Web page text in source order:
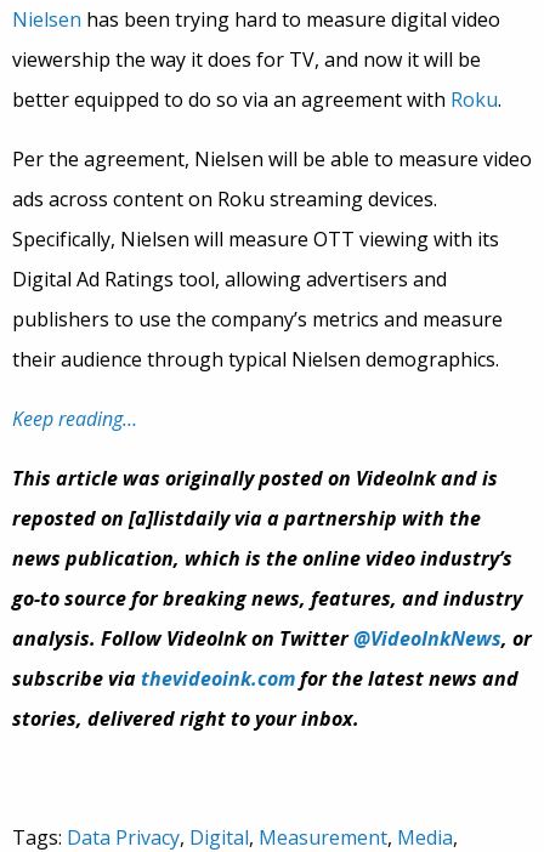
Nielsen has been trying hard to measure digital video
viewership the way it does for TV, and now it will be
better equipped to do so via an agreement with Roku.
Per the agreement, Nielsen will be able to measure video
ads across content on Roku streaming devices.
Specifically, Nielsen will measure OTT viewing with its
Digital Ad Ratings tool, allowing advertisers and
publishers to use the company’s metrics and measure
their audience through typical Nielsen demographics.
Keep reading…
This article was originally posted on VideoInk and is
reposted on [a]listdaily via a partnership with the
news publication, which is the online video industry’s
go-to source for breaking news, features, and industry
analysis. Follow VideoInk on Twitter@VideoInkNews, or
subscribe viathevideoink.comfor the latest news and
stories, delivered right to your inbox.
Tags: Data Privacy, Digital, Measurement, Media,